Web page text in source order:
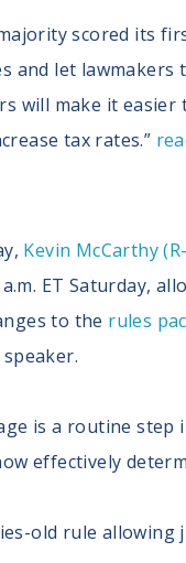
scored its
and let
will make it
tax rates.”
Kevin McCarthy
ET Saturday,
to the rules
is a routine step
effectively
old rule